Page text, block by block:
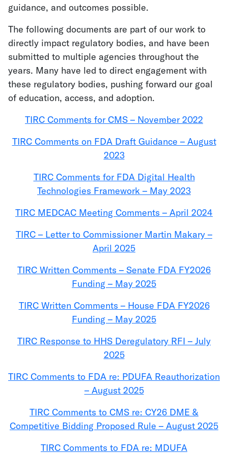
guidance, and outcomes possible.
The following documents are part of our work to
directly impact regulatory bodies, and have been
submitted to multiple agencies throughout the
years. Many have led to direct engagement with
these regulatory bodies, pushing forward our goal
of education, access, and adoption.
TIRC Comments for CMS – November 2022
TIRC Comments on FDA Draft Guidance – August
2023
TIRC Comments for FDA Digital Health
Technologies Framework – May 2023
TIRC MEDCAC Meeting Comments – April 2024
TIRC – Letter to Commissioner Martin Makary –
April 2025
TIRC Written Comments – Senate FDA FY2026
Funding – May 2025
TIRC Written Comments – House FDA FY2026
Funding – May 2025
TIRC Response to HHS Deregulatory RFI – July
2025
TIRC Comments to FDA re: PDUFA Reauthorization
– August 2025
TIRC Comments to CMS re: CY26 DME &
Competitive Bidding Proposed Rule – August 2025
TIRC Comments to FDA re: MDUFA